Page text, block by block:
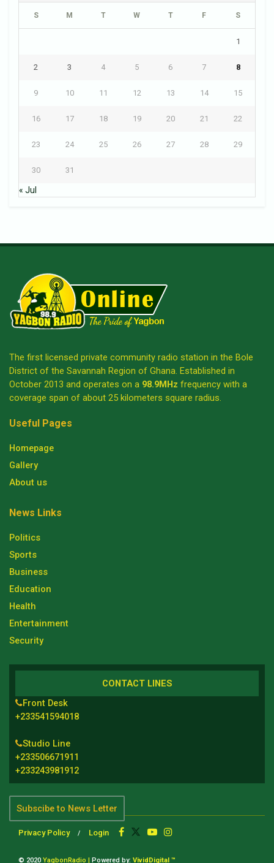
S M T W T F S
1
2 3 4 5 6 7 8
9 10 11 12 13 14 15
16 17 18 19 20 21 22
23 24 25 26 27 28 29
30 31
« Jul
The first licensed private community radio station in the Bole
District of the Savannah Region of Ghana. Established in
October 2013 and operates on a 98.9MHz frequency with a
coverage span of about 25 kilometers square radius.
Useful Pages
Homepage
Gallery
About us
News Links
Politics
Sports
Business
Education
Health
Entertainment
Security
CONTACT LINES
Front Desk
+233541594018
Studio Line
+233506671911
+233243981912
Subscibe to News Letter
Privacy Policy Login
© 2020 YagbonRadio | Powered by: VividDigital ™